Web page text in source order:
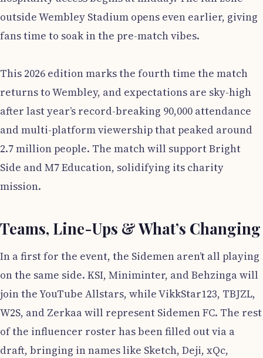
outside Wembley Stadium opens even earlier, giving
fans time to soak in the pre-match vibes.
This 2026 edition marks the fourth time the match
returns to Wembley, and expectations are sky-high
after last year’s record-breaking 90,000 attendance
and multi-platform viewership that peaked around
2.7 million people. The match will support Bright
Side and M7 Education, solidifying its charity
mission.
Teams, Line-Ups & What’s Changing
In a first for the event, the Sidemen aren’t all playing
on the same side. KSI, Miniminter, and Behzinga will
join the YouTube Allstars, while VikkStar123, TBJZL,
W2S, and Zerkaa will represent Sidemen FC. The rest
of the influencer roster has been filled out via a
draft, bringing in names like Sketch, Deji, xQc,